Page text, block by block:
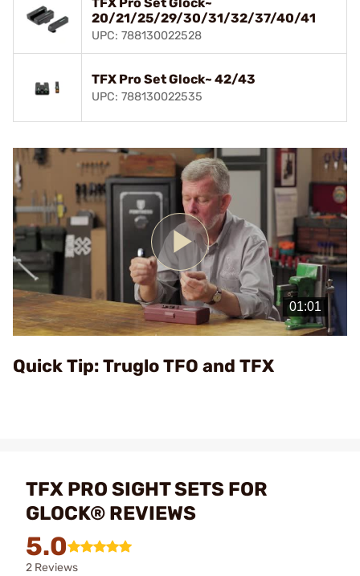
20/21/25/29/30/31/32/37/40/41
UPC: 788130022528
TFX Pro Set Glock~ 42/43
UPC: 788130022535
Play
Video
Quick Tip: Truglo TFO and TFX
TFX PRO SIGHT SETS FOR
GLOCK® REVIEWS
5.0
2 Reviews